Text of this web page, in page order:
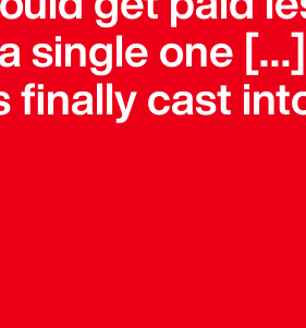
single one
finally cast